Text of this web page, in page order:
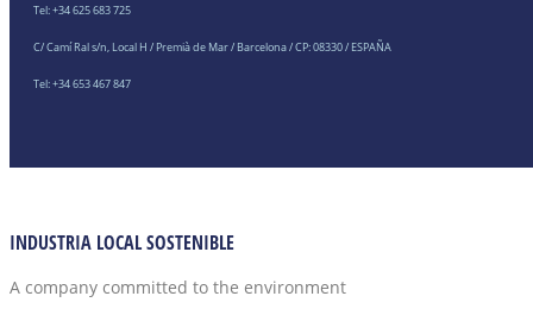
Tel: +34 625 683 725
C/ Camí Ral s/n, Local H / Premià de Mar / Barcelona / CP: 08330 / ESPAÑA
Tel: +34 653 467 847
INDUSTRIA LOCAL SOSTENIBLE
A company committed to the environment